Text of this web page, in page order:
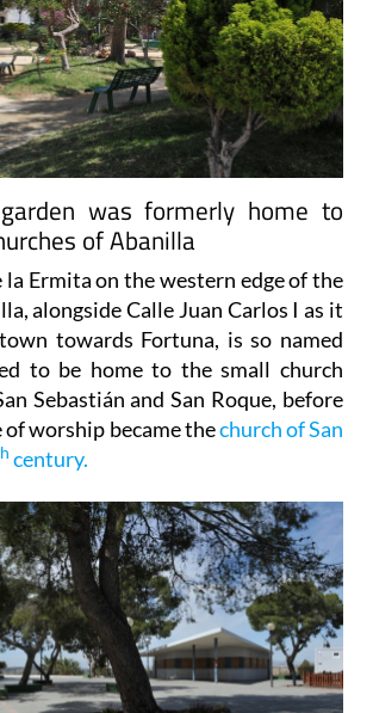
was formerly home to
of Abanilla
la Ermita on the western edge of the
alongside Calle Juan Carlos I as it
towards Fortuna, is so named
to be home to the small church
Sebastián and San Roque, before
of worship became thechurch of San
century.